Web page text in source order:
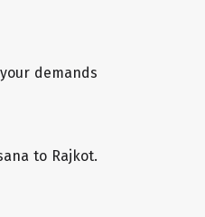
demands
to Rajkot.